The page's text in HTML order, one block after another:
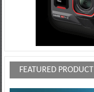
FEATURED PRODUCT